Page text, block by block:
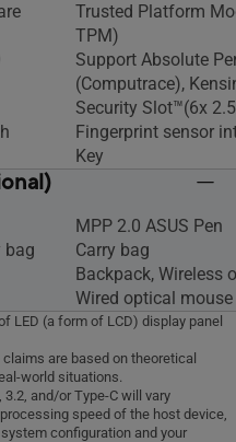
Trusted Platform
TPM)
Support Absolute
(Computrace),
Security Slot™(6x
Fingerprint sensor
Key
bag
MPP 2.0 ASUS Pen
Carry bag
Backpack, Wireless
Wired optical mouse
LED (a form of LCD) display panel
are based on theoretical
world situations.
and/or Type-C will vary
speed of the host device,
configuration and your